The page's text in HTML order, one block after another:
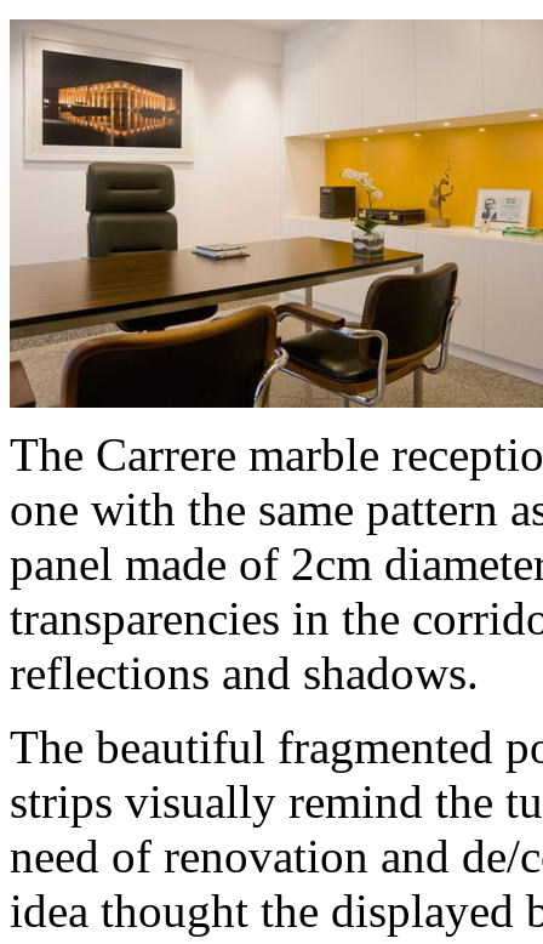
The Carrere marble
one with the same pattern
panel made of 2cm
transparencies in the
reflections and shadows.
The beautiful fragmented
strips visually remind the
need of renovation and
idea thought the displayed